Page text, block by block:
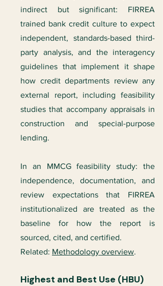
indirect but significant: FIRREA
trained bank credit culture to expect
independent, standards-based third-
party analysis, and the interagency
guidelines that implement it shape
how credit departments review any
external report, including feasibility
studies that accompany appraisals in
construction and special-purpose
lending.
In an MMCG feasibility study: the
independence, documentation, and
review expectations that FIRREA
institutionalized are treated as the
baseline for how the report is
sourced, cited, and certified.
Related: Methodology overview.
Highest and Best Use (HBU)